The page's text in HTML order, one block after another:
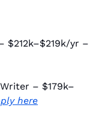
$212k–$219k/yr –
– $179k–
here